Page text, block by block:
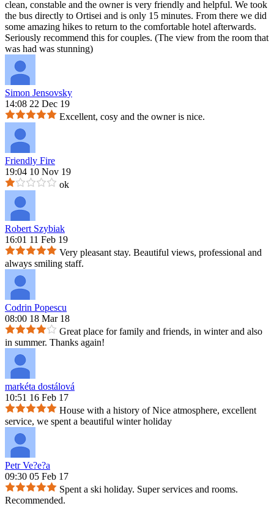
clean, constable and the owner is very friendly and helpful. We took
the bus directly to Ortisei and is only 15 minutes. From there we did
some amazing hikes to return to the comfortable hotel afterwards.
Seriously recommend this for couples. (The view from the room that
was had was stunning)
Simon Jensovsky
14:08 22 Dec 19
Excellent, cosy and the owner is nice.
Friendly Fire
19:04 10 Nov 19
ok
Robert Szybiak
16:01 11 Feb 19
Very pleasant stay. Beautiful views, professional and
always smiling staff.
Codrin Popescu
08:00 18 Mar 18
Great place for family and friends, in winter and also
in summer. Thanks again!
markéta dostálová
10:51 16 Feb 17
House with a history of Nice atmosphere, excellent
service, we spent a beautiful winter holiday
Petr Ve?e?a
09:30 05 Feb 17
Spent a ski holiday. Super services and rooms.
Recommended.